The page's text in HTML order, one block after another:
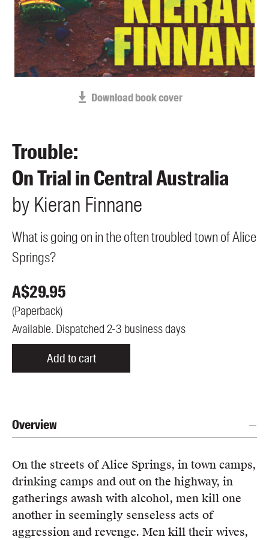
Book club notes
Teachers' notes
Merchandise
Shop FAQ / Info
Bookseller sign-up
UQP Mentorship Prize
Download book cover
Trouble:
On Trial in Central Australia
by Kieran Finnane
What is going on in the often troubled town of Alice
Springs?
A$29.95
(Paperback)
Available. Dispatched 2-3 business days
Add to cart
Overview
On the streets of Alice Springs, in town camps,
drinking camps and out on the highway, in
gatherings awash with alcohol, men kill one
another in seemingly senseless acts of
aggression and revenge. Men kill their wives,